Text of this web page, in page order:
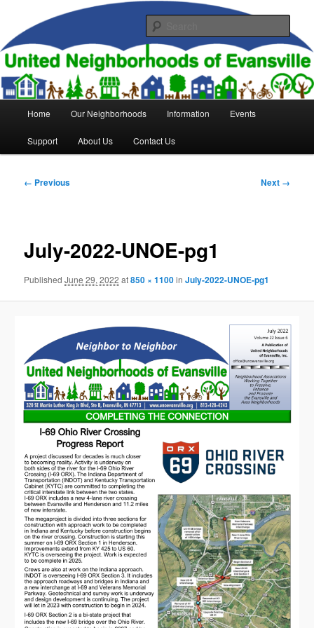
primary
contentUnited Neighborhoods of
Evansville
Home Our Neighborhoods Information Events
Support About Us Contact Us
Image
← Previous Next →
July-2022-UNOE-pg1
PublishedJune 29, 2022 at850 × 1100inJuly-2022-UNOE-pg1